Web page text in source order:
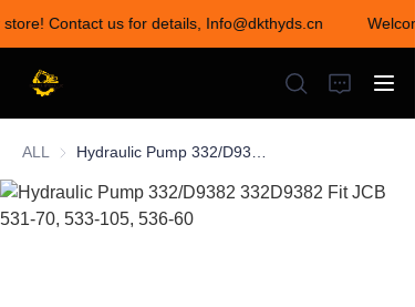
Contact us for details, Info@dkthyds.cn
Welcome to visit our
store! Contact us for
details,
Info@dkthyds.cn
ALL
HOME